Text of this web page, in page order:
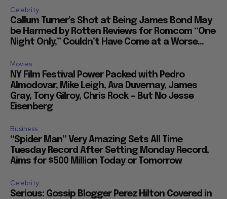
Celebrity
Callum Turner’s Shot at Being James Bond May
be Harmed by Rotten Reviews for Romcom “One
Night Only,” Couldn’t Have Come at a Worse...
Movies
NY Film Festival Power Packed with Pedro
Almodovar, Mike Leigh, Ava Duvernay, James
Gray, Tony Gilroy, Chris Rock — But No Jesse
Eisenberg
Business
“Spider Man” Very Amazing Sets All Time
Tuesday Record After Setting Monday Record,
Aims for $500 Million Today or Tomorrow
Celebrity
Serious: Gossip Blogger Perez Hilton Covered in